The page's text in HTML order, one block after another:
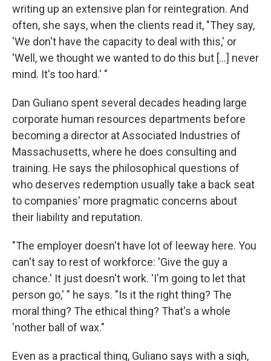
writing up an extensive plan for reintegration. And
often, she says, when the clients read it, "They say,
'We don't have the capacity to deal with this,' or
'Well, we thought we wanted to do this but [...] never
mind. It's too hard.' "
Dan Guliano spent several decades heading large
corporate human resources departments before
becoming a director at Associated Industries of
Massachusetts, where he does consulting and
training. He says the philosophical questions of
who deserves redemption usually take a back seat
to companies' more pragmatic concerns about
their liability and reputation.
"The employer doesn't have lot of leeway here. You
can't say to rest of workforce: 'Give the guy a
chance.' It just doesn't work. 'I'm going to let that
person go,' " he says. "Is it the right thing? The
moral thing? The ethical thing? That's a whole
'nother ball of wax."
Even as a practical thing, Guliano says with a sigh,